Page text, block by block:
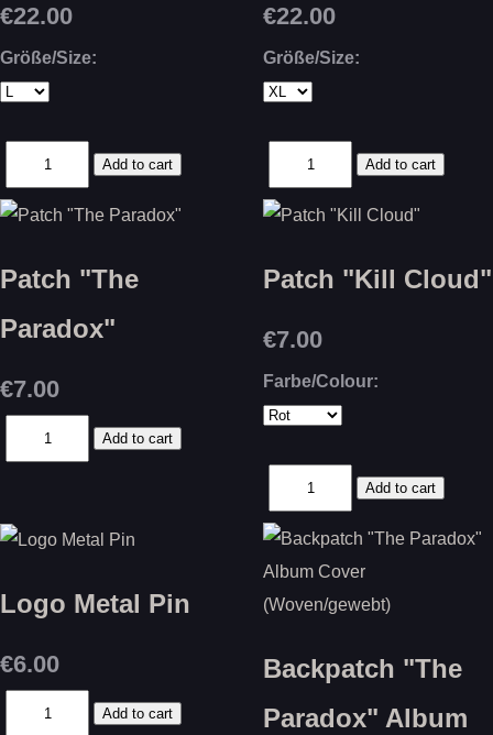
€22.00
Größe/Size:
€22.00
Größe/Size:
Patch "The
Paradox"
€7.00
Patch "Kill Cloud"
€7.00
Farbe/Colour:
Logo Metal Pin
€6.00
Backpatch "The
Paradox" Album